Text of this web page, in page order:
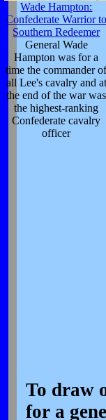
Wade Hampton:
Confederate Warrior to
Southern Redeemer
General Wade
Hampton was for a
time the commander
all Lee's cavalry and at
the end of the war was
the highest-ranking
Confederate cavalry
officer
To draw
for a